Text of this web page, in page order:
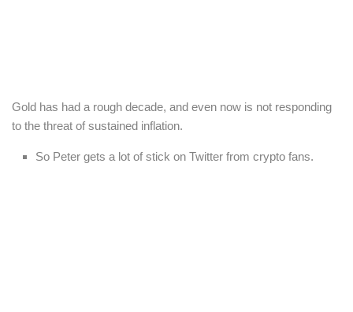
Gold has had a rough decade, and even now is not responding
to the threat of sustained inflation.
So Peter gets a lot of stick on Twitter from crypto fans.